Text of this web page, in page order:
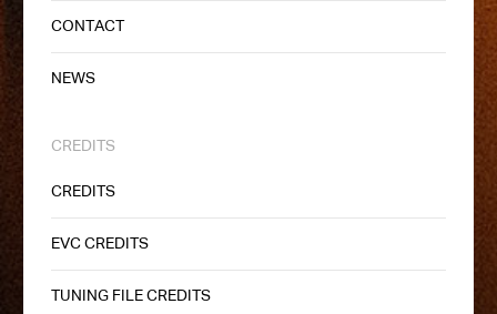
CONTACT
NEWS
CREDITS
CREDITS
EVC CREDITS
TUNING FILE CREDITS